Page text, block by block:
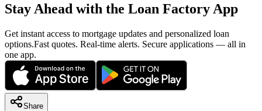
Stay Ahead with the Loan Factory App
Get instant access to mortgage updates and personalized loan
options.Fast quotes. Real-time alerts. Secure applications — all in
one app.
Share